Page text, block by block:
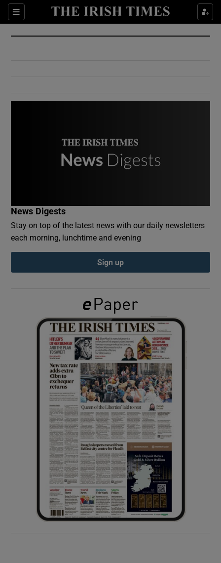
Sections
Show Culture sub sections
Show Environment sub sections
Show Podcasts sub sections
Show Gaeilge sub sections
Show History sub sections
Show Sponsored sub sections
News Digests
Stay on top of the latest news with our daily newsletters
each morning, lunchtime and evening
Sign up